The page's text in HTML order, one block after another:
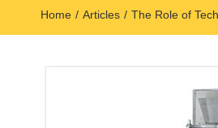
Home Articles The Role of